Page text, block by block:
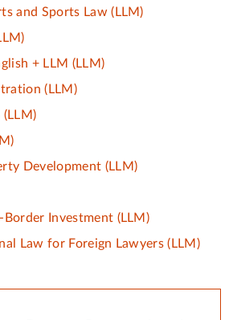
and Sports Law(LLM)
+ LLM (LLM)
(LLM)
(LLM)
Development (LLM)
Border Investment (LLM)
Law for Foreign Lawyers(LLM)